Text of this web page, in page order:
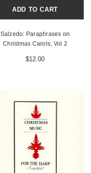
ADD TO CART
Salzedo: Paraphrases on
Christmas Carols, Vol 2
$12.00